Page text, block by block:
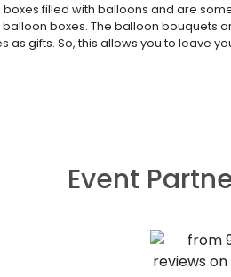
filled with balloons and are
boxes. The balloon
as gifts. So, this allows you to leave
Event